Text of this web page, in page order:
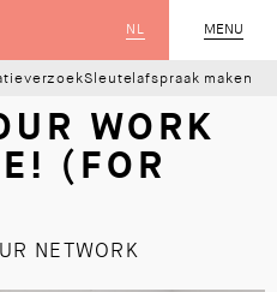
MENU
CLOSE
NL
Sleutelafspraak maken
WORK
(FOR
NETWORK